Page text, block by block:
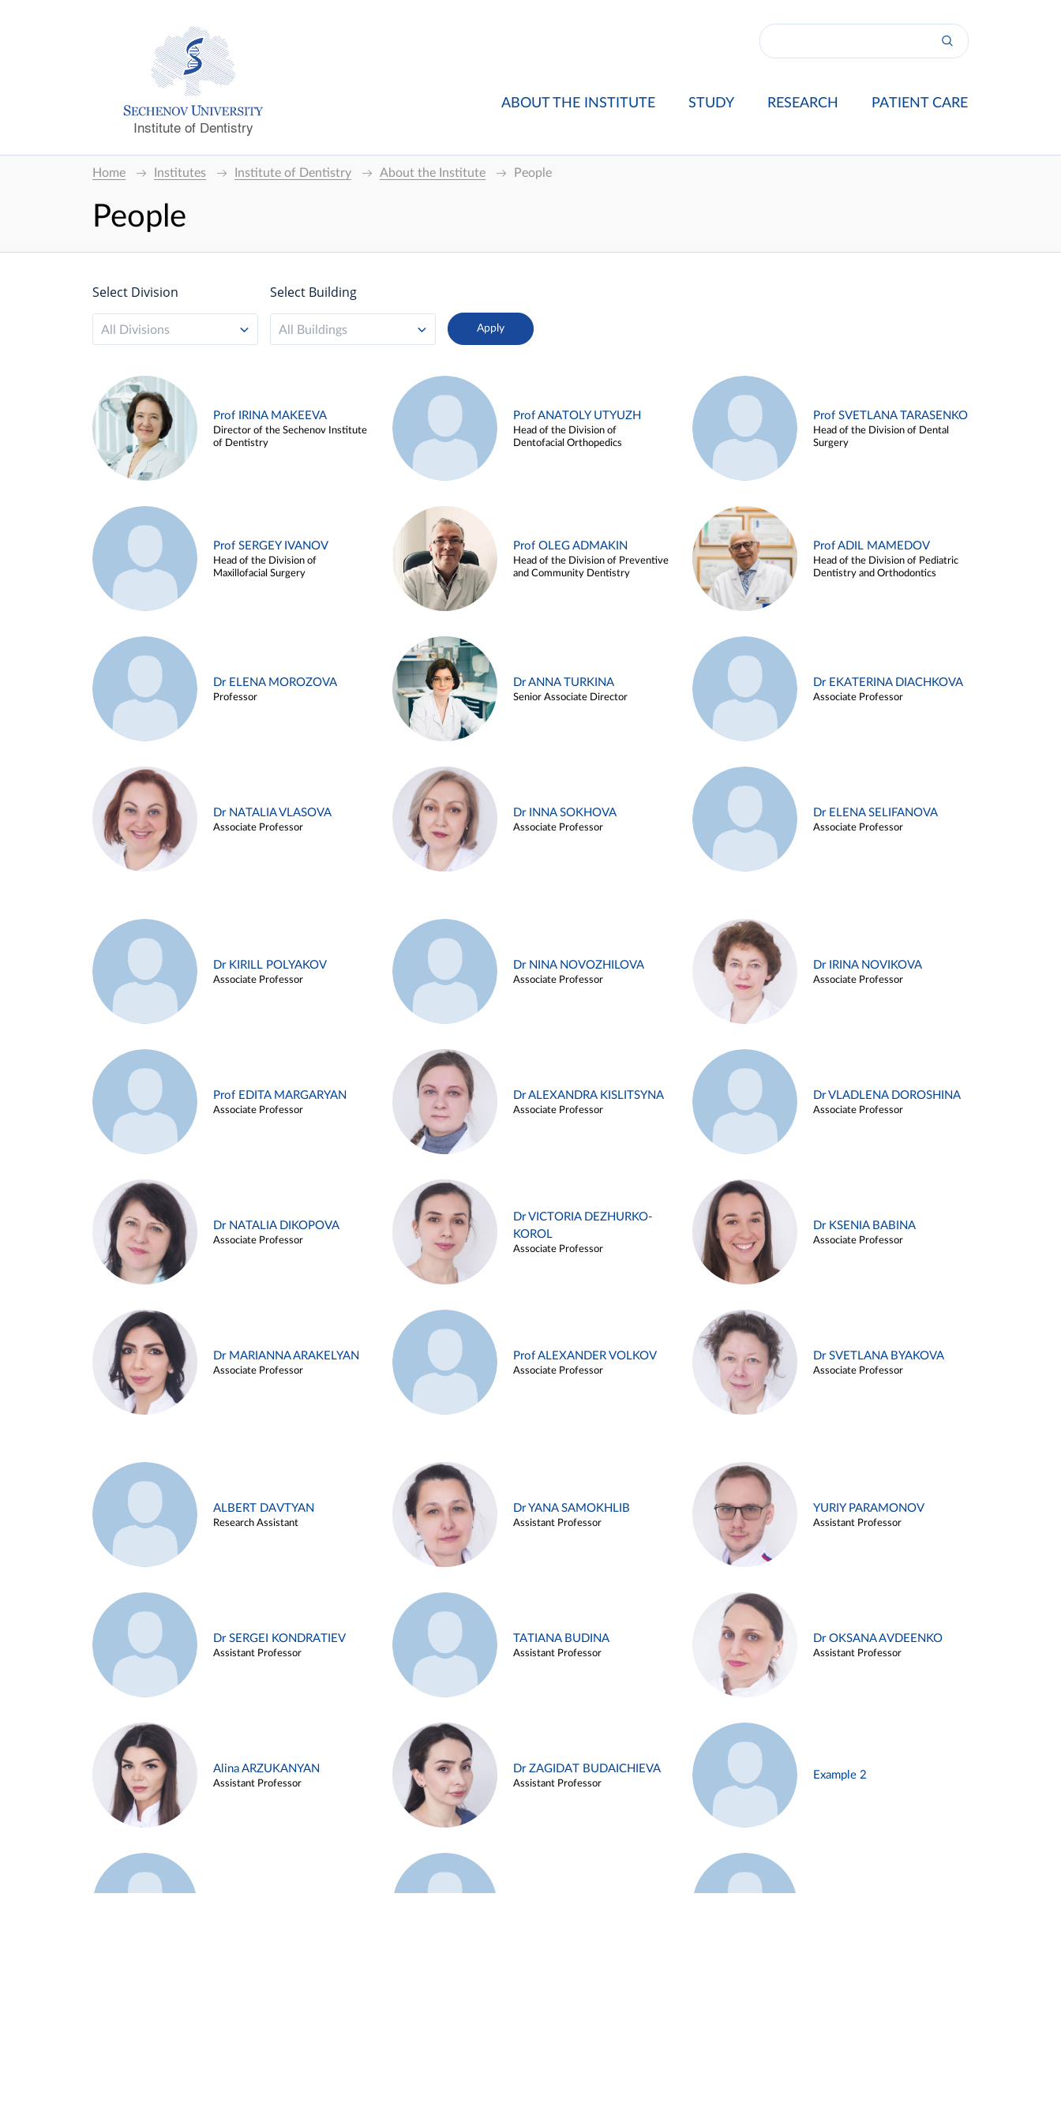
Institute of Dentistry
ABOUT THE INSTITUTE STUDY RESEARCH PATIENT CARE
Home Institutes Institute of Dentistry About the Institute People
People
Select Division
All Divisions
Select Building
All Buildings
Prof IRINA MAKEEVA
Director of the Sechenov Institute
of Dentistry
Prof ANATOLY UTYUZH
Head of the Division of
Dentofacial Orthopedics
Prof SVETLANA TARASENKO
Head of the Division of Dental
Surgery
Prof SERGEY IVANOV
Head of the Division of
Maxillofacial Surgery
Prof OLEG ADMAKIN
Head of the Division of Preventive
and Community Dentistry
Prof ADIL MAMEDOV
Head of the Division of Pediatric
Dentistry and Orthodontics
Dr ELENA MOROZOVA
Professor
Dr ANNA TURKINA
Senior Associate Director
Dr EKATERINA DIACHKOVA
Associate Professor
Dr NATALIA VLASOVA
Associate Professor
Dr INNA SOKHOVA
Associate Professor
Dr ELENA SELIFANOVA
Associate Professor
Dr KIRILL POLYAKOV
Associate Professor
Dr NINA NOVOZHILOVA
Associate Professor
Dr IRINA NOVIKOVA
Associate Professor
Prof EDITA MARGARYAN
Associate Professor
Dr ALEXANDRA KISLITSYNA
Associate Professor
Dr VLADLENA DOROSHINA
Associate Professor
Dr NATALIA DIKOPOVA
Associate Professor
Dr VICTORIA DEZHURKO-
KOROL
Associate Professor
Dr KSENIA BABINA
Associate Professor
Dr MARIANNA ARAKELYAN
Associate Professor
Prof ALEXANDER VOLKOV
Associate Professor
Dr SVETLANA BYAKOVA
Associate Professor
ALBERT DAVTYAN
Research Assistant
Dr YANA SAMOKHLIB
Assistant Professor
YURIY PARAMONOV
Assistant Professor
Dr SERGEI KONDRATIEV
Assistant Professor
TATIANA BUDINA
Assistant Professor
Dr OKSANA AVDEENKO
Assistant Professor
Alina ARZUKANYAN
Assistant Professor
Dr ZAGIDAT BUDAICHIEVA
Assistant Professor
Example 2